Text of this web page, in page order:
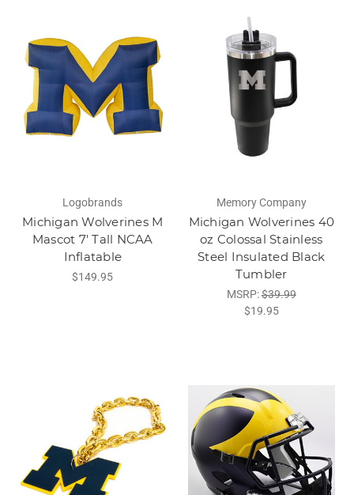
Logobrands
Michigan Wolverines M
Mascot 7' Tall NCAA
Inflatable
$149.95
Memory Company
Michigan Wolverines 40
oz Colossal Stainless
Steel Insulated Black
Tumbler
MSRP:$39.99
$19.95